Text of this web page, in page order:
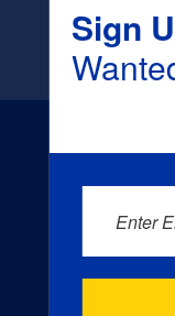
Sign
Enter